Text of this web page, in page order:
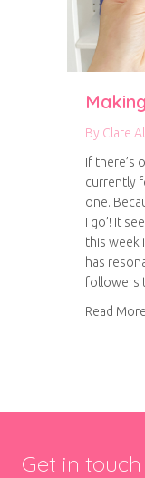
By Clare
If there’s
currently
one.
I go’! It
this week
has
followers
Read More
Get in touch